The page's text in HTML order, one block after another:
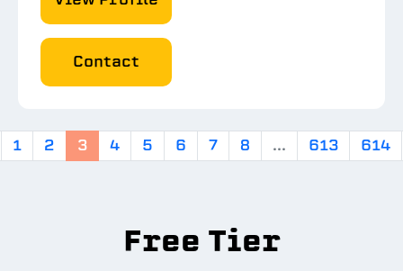
Contact
1 2 3 4 5 6 7 8 ... 613 614
Free Tier